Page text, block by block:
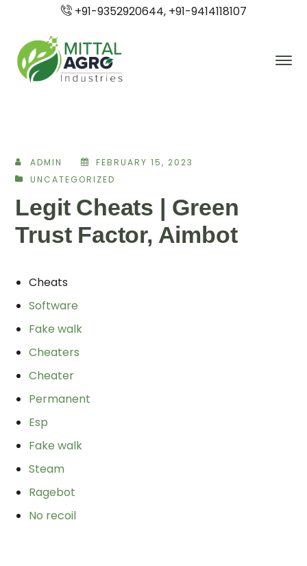
+91-9352920644, +91-9414118107
ADMIN
FEBRUARY 15, 2023
UNCATEGORIZED
Legit Cheats | Green
Trust Factor, Aimbot
Cheats
Software
Fake walk
Cheaters
Cheater
Permanent
Esp
Fake walk
Steam
Ragebot
No recoil